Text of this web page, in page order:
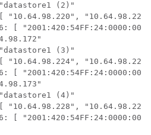
(2)"
"10.64.98.220",
[
(3)"
"10.64.98.224",
[
(4)"
"10.64.98.228",
[